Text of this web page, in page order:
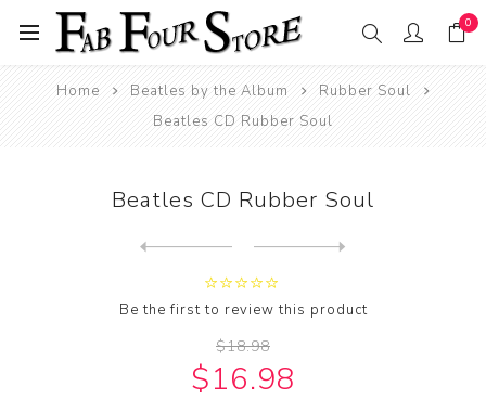
0
Home Beatles by the Album
Rubber Soul
Beatles CD Rubber Soul
Beatles CD Rubber Soul
Be the first to review this product
$18.98
$16.98